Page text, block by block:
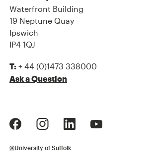
Waterfront Building
19 Neptune Quay
Ipswich
IP4 1QJ
T: + 44 (0)1473 338000
Ask a Question
©University of Suffolk